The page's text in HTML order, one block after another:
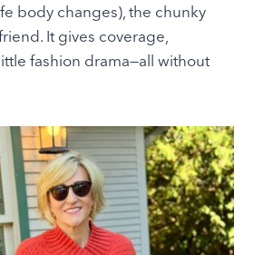
body changes), the chunky
It gives coverage,
fashion drama—all without